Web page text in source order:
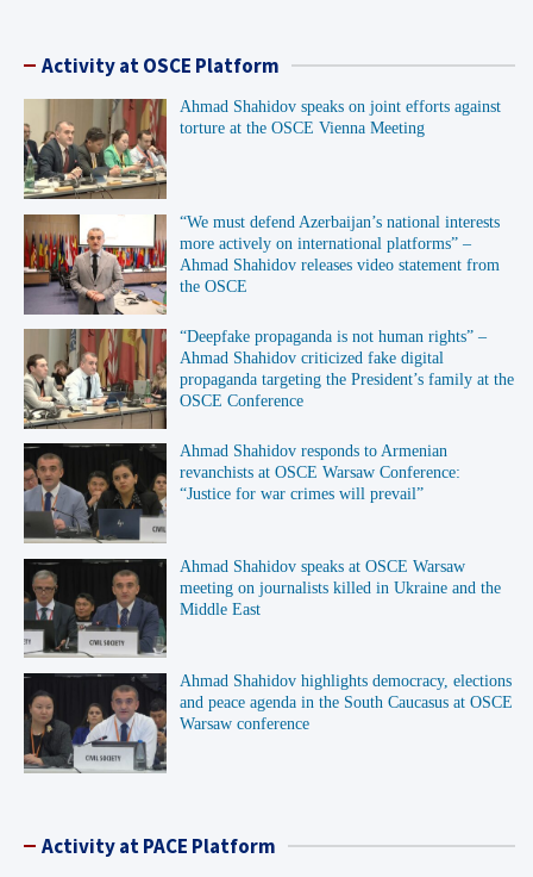
Activity at OSCE Platform
Ahmad Shahidov speaks on joint efforts against
torture at the OSCE Vienna Meeting
“We must defend Azerbaijan’s national interests
more actively on international platforms” –
Ahmad Shahidov releases video statement from
the OSCE
“Deepfake propaganda is not human rights” –
Ahmad Shahidov criticized fake digital
propaganda targeting the President’s family at the
OSCE Conference
Ahmad Shahidov responds to Armenian
revanchists at OSCE Warsaw Conference:
“Justice for war crimes will prevail”
Ahmad Shahidov speaks at OSCE Warsaw
meeting on journalists killed in Ukraine and the
Middle East
Ahmad Shahidov highlights democracy, elections
and peace agenda in the South Caucasus at OSCE
Warsaw conference
Activity at PACE Platform